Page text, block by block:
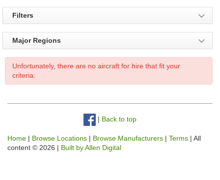
Filters
Major Regions
Unfortunately, there are no aircraft for hire that fit your
criteria.
| Back to top
Home | Browse Locations | Browse Manufacturers | Terms | All
content © 2026 | Built by Allen Digital